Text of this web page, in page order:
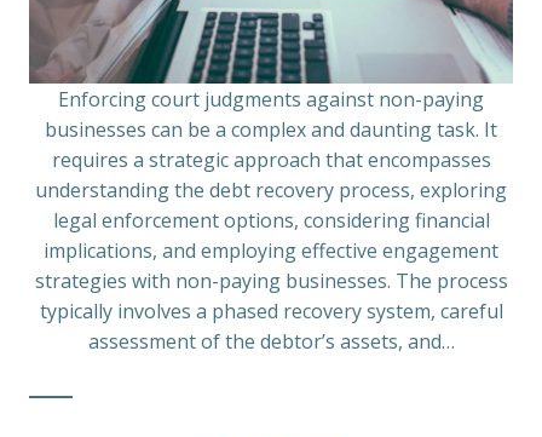
Enforcing court judgments against non-paying
businesses can be a complex and daunting task. It
requires a strategic approach that encompasses
understanding the debt recovery process, exploring
legal enforcement options, considering financial
implications, and employing effective engagement
strategies with non-paying businesses. The process
typically involves a phased recovery system, careful
assessment of the debtor’s assets, and…